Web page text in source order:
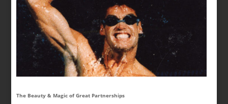
The Beauty & Magic of Great Partnerships